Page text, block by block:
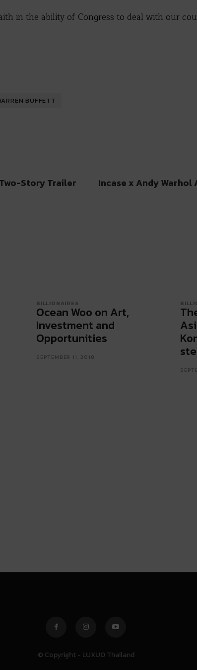
in the ability of Congress to deal with our
BUFFETT
Story Trailer Incase x Andy
BILLIONAIRES
Ocean Woo on Art,
Investment and
Opportunities
SEPTEMBER 11, 2018
© Copyright - LUXUO Thailand